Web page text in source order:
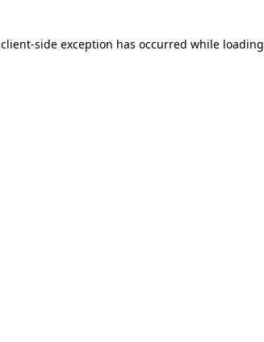
client-side exception has occurred while loading